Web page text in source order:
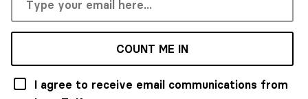
COUNT ME IN
I agree to receive email communications from